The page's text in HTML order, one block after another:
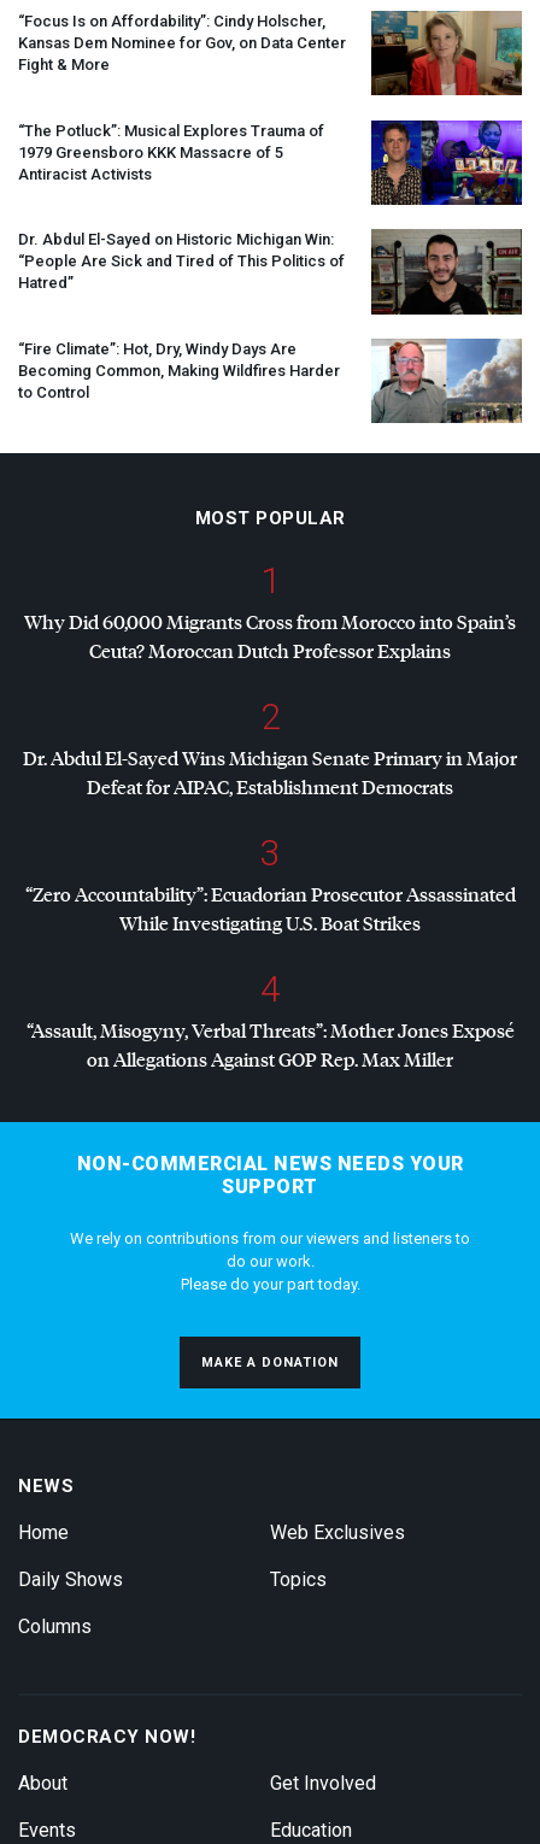
“Focus Is on Affordability”: Cindy Holscher,
Kansas Dem Nominee for Gov, on Data Center
Fight & More
“The Potluck”: Musical Explores Trauma of
1979 Greensboro KKK Massacre of 5
Antiracist Activists
Dr. Abdul El-Sayed on Historic Michigan Win:
“People Are Sick and Tired of This Politics of
Hatred”
“Fire Climate”: Hot, Dry, Windy Days Are
Becoming Common, Making Wildfires Harder
to Control
MOST POPULAR
1
Why Did 60,000 Migrants Cross from Morocco into Spain’s
Ceuta? Moroccan Dutch Professor Explains
2
Dr. Abdul El-Sayed Wins Michigan Senate Primary in Major
Defeat forAIPAC, Establishment Democrats
3
“Zero Accountability”: Ecuadorian Prosecutor Assassinated
While Investigating U.S. Boat Strikes
4
“Assault, Misogyny, Verbal Threats”: Mother Jones Exposé
on Allegations AgainstGOPRep. Max Miller
NON-COMMERCIAL NEWS NEEDS YOUR
SUPPORT
We rely on contributions from our viewers and listeners to
do our work.
Please do your part today.
MAKE A DONATION
NEWS
Home
Daily Shows
Columns
Web Exclusives
Topics
DEMOCRACY NOW!
About
Events
Get Involved
Education